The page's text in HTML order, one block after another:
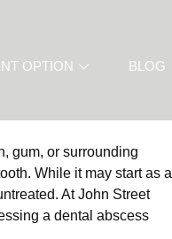
OPTION BLOG
gum, or surrounding
While it may start as a
At John Street
a dental abscess